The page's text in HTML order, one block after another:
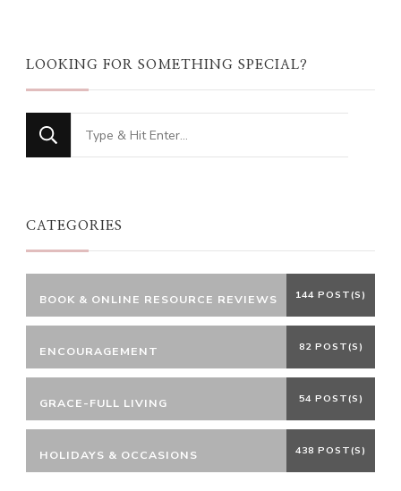
LOOKING FOR SOMETHING SPECIAL?
Looking
for
CATEGORIES
BOOK & ONLINE RESOURCE REVIEWS 144 POST(S)
ENCOURAGEMENT 82 POST(S)
GRACE-FULL LIVING 54 POST(S)
HOLIDAYS & OCCASIONS 438 POST(S)